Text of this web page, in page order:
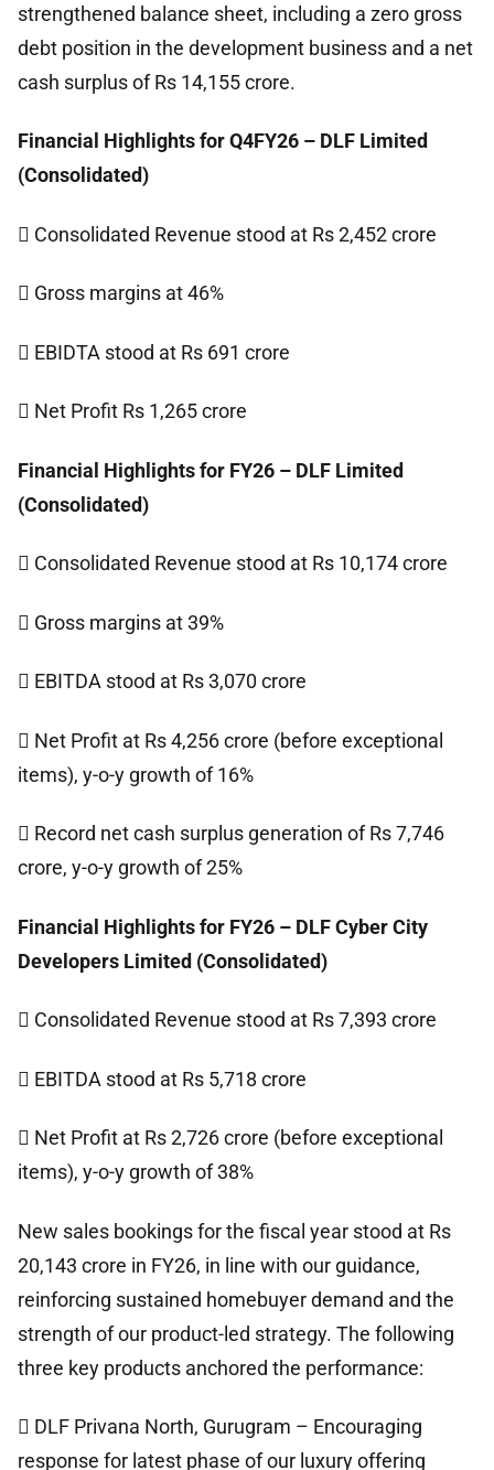
strengthened balance sheet, including a zero gross
debt position in the development business and a net
cash surplus of Rs 14,155 crore.
Financial Highlights for Q4FY26 – DLF Limited
(Consolidated)
 Consolidated Revenue stood at Rs 2,452 crore
 Gross margins at 46%
 EBIDTA stood at Rs 691 crore
 Net Profit Rs 1,265 crore
Financial Highlights for FY26 – DLF Limited
(Consolidated)
 Consolidated Revenue stood at Rs 10,174 crore
 Gross margins at 39%
 EBITDA stood at Rs 3,070 crore
 Net Profit at Rs 4,256 crore (before exceptional
items), y-o-y growth of 16%
 Record net cash surplus generation of Rs 7,746
crore, y-o-y growth of 25%
Financial Highlights for FY26 – DLF Cyber City
Developers Limited (Consolidated)
 Consolidated Revenue stood at Rs 7,393 crore
 EBITDA stood at Rs 5,718 crore
 Net Profit at Rs 2,726 crore (before exceptional
items), y-o-y growth of 38%
New sales bookings for the fiscal year stood at Rs
20,143 crore in FY26, in line with our guidance,
reinforcing sustained homebuyer demand and the
strength of our product-led strategy. The following
three key products anchored the performance:
 DLF Privana North, Gurugram – Encouraging
response for latest phase of our luxury offering